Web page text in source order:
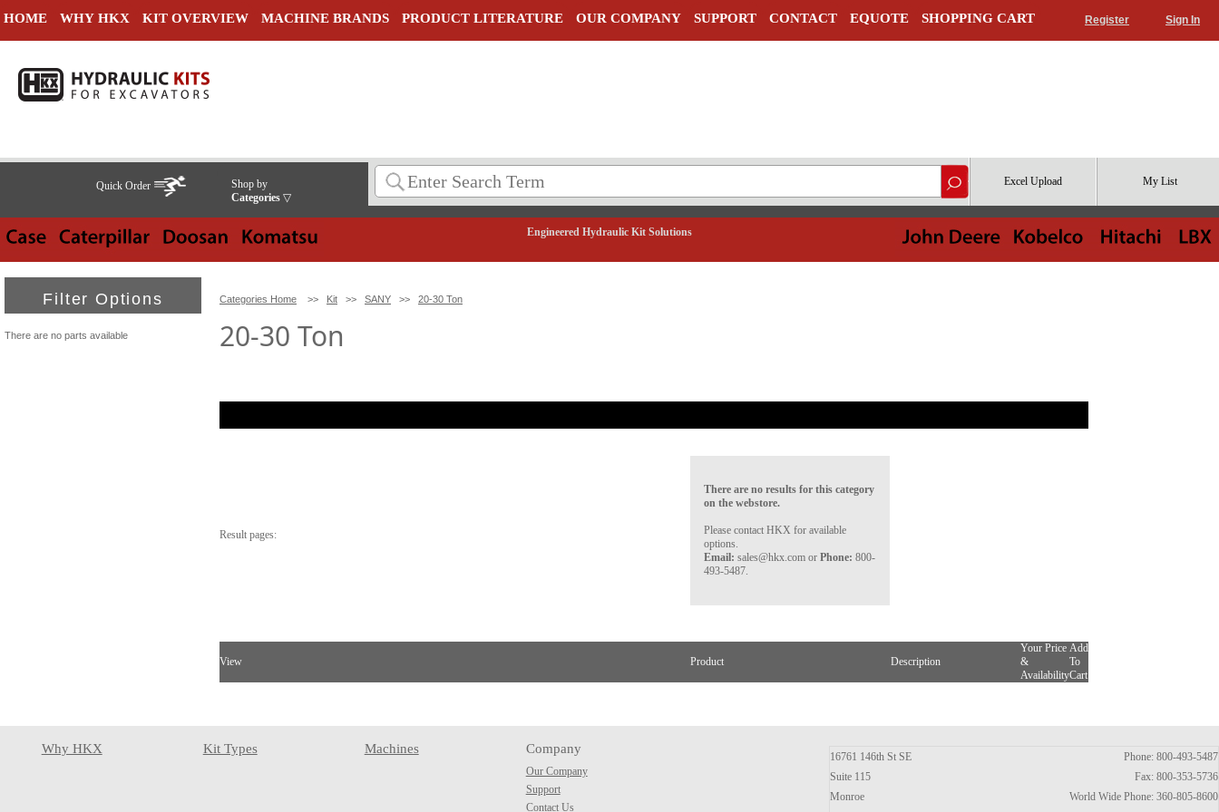
HOME WHY HKX KIT OVERVIEW MACHINE BRANDS PRODUCT LITERATURE OUR COMPANY SUPPORT CONTACT EQUOTE SHOPPING CART Register Sign In
Quick Order
Shop by
Categories ▽
Excel Upload My List
Engineered Hydraulic Kit Solutions
Filter Options
There are no parts available
Categories Home >> Kit >> SANY >> 20-30 Ton
20-30 Ton
Result pages:
There are no results for this category
on the webstore.
Please contact HKX for available
options.
Email: sales@hkx.com or Phone: 800-
493-5487.
View Product Description
Your Price
&
Availability
Add
To
Cart
Why HKX Kit Types Machines Company
Our Company
Support
Contact Us
16761 146th St SE
Suite 115
Monroe
Phone: 800-493-5487
Fax: 800-353-5736
World Wide Phone: 360-805-8600